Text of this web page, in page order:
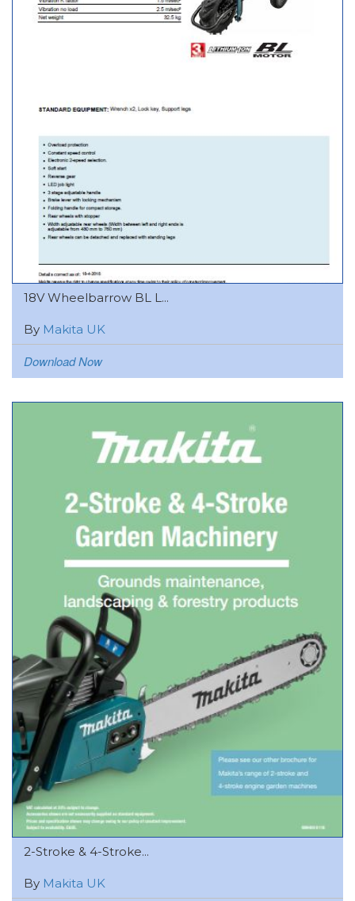
18V Wheelbarrow BL L...
By Makita UK
Download Now
2-Stroke & 4-Stroke...
By Makita UK